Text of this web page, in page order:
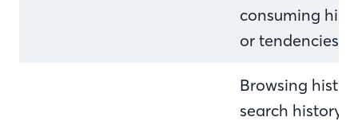
consuming
or tendencies.
Browsing
search history,